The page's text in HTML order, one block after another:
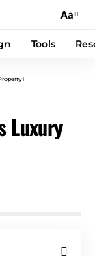
Aa
Tools
!
Luxury